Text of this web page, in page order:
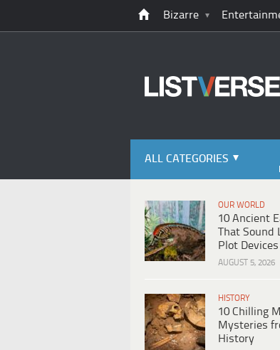
Bizarre
ALL CATEGORIES
OUR WORLD
10 Ancient
That Sound
Plot Devices
AUGUST 5, 2026
HISTORY
10 Chilling
Mysteries
History